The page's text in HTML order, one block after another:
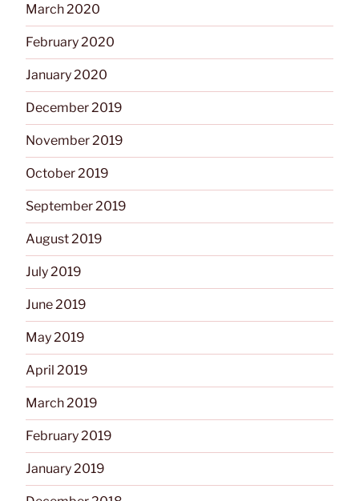
March 2020
February 2020
January 2020
December 2019
November 2019
October 2019
September 2019
August 2019
July 2019
June 2019
May 2019
April 2019
March 2019
February 2019
January 2019